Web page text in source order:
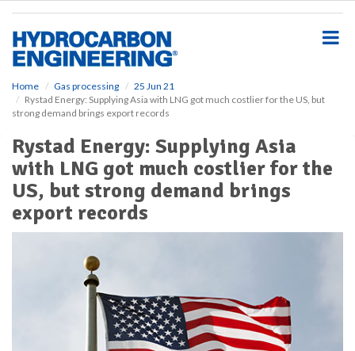
Home Gas processing
25 Jun 21
Rystad Energy: Supplying Asia with LNG got much costlier for the US, but
strong demand brings export records
Rystad Energy: Supplying Asia
with LNG got much costlier for the
US, but strong demand brings
export records